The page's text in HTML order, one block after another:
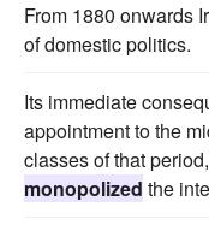
From 1880 onwards
of domestic politics.
Its immediate
appointment to the
classes of that
monopolized the